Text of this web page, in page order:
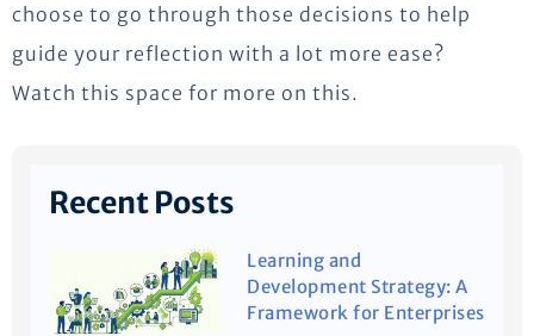
choose to go through those decisions to help
guide your reflection with a lot more ease?
Watch this space for more on this.
Recent Posts
Learning and
Development Strategy: A
Framework for Enterprises